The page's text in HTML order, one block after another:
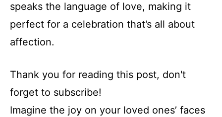
speaks the language of love, making it
perfect for a celebration that’s all about
affection.
Thank you for reading this post, don't
forget to subscribe!
Imagine the joy on your loved ones’ faces